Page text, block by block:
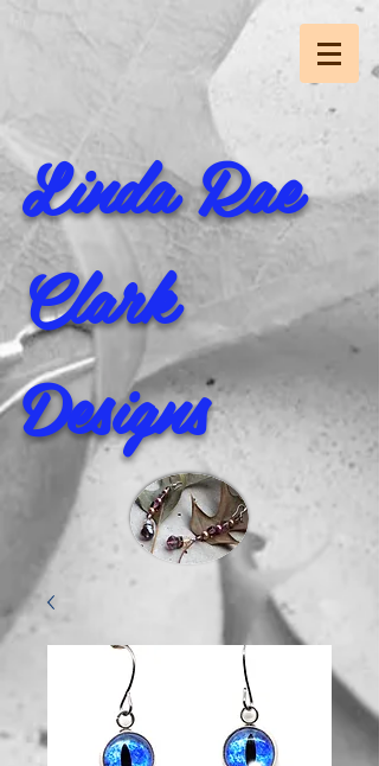
Linda Rae
Clark
Designs